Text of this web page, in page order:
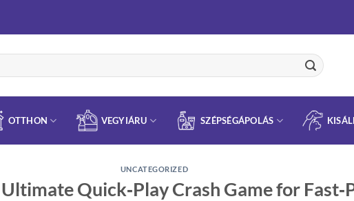
OTTHON VEGYIÁRU SZÉPSÉGÁPOLÁS
UNCATEGORIZED
Quick‑Play Crash Game for